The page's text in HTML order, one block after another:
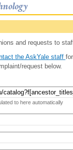
and requests to
the AskYale staff
request below.
to here automatically